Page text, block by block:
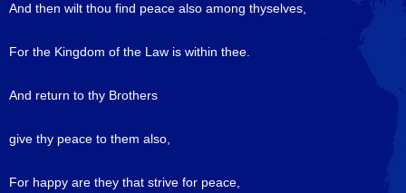
And then wilt thou find peace also among thyselves,
For the Kingdom of the Law is within thee.
And return to thy Brothers
give thy peace to them also,
For happy are they that strive for peace,